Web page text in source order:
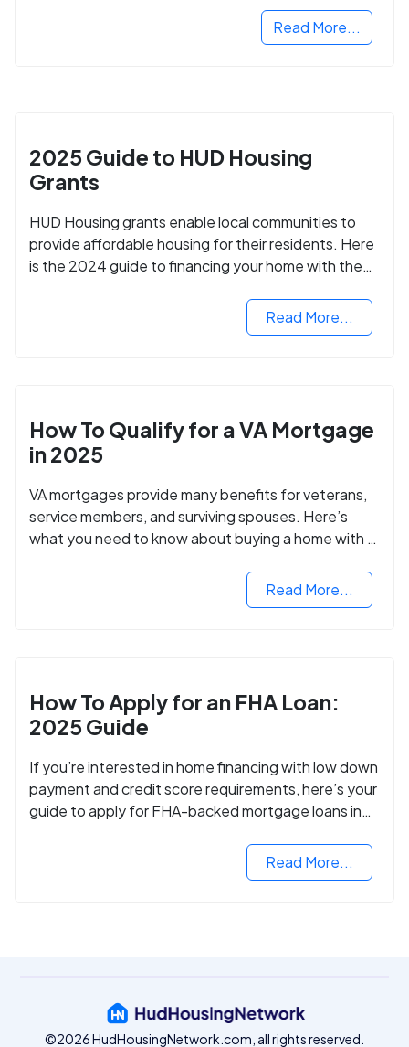
Read More...
2025 Guide to HUD Housing
Grants
HUD Housing grants enable local communities to
provide affordable housing for their residents. Here
is the 2024 guide to financing your home with the
Read More...
How To Qualify for a VA Mortgage
in 2025
VA mortgages provide many benefits for veterans,
service members, and surviving spouses. Here’s
what you need to know about buying a home with a
Read More...
How To Apply for an FHA Loan:
2025 Guide
If you’re interested in home financing with low down
payment and credit score requirements, here’s your
guide to apply for FHA-backed mortgage loans in
Read More...
©2026 HudHousingNetwork.com, all rights reserved.